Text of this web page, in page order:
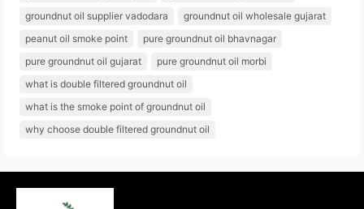
groundnut oil supplier vadodara
groundnut oil wholesale gujarat
peanut oil smoke point
pure groundnut oil bhavnagar
pure groundnut oil gujarat
pure groundnut oil morbi
what is double filtered groundnut oil
what is the smoke point of groundnut oil
why choose double filtered groundnut oil